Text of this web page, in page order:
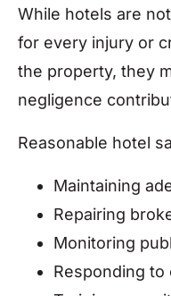
While hotels are
for every injury or
the property, they
negligence
Reasonable hotel
Maintaining
Repairing
Monitoring
Responding